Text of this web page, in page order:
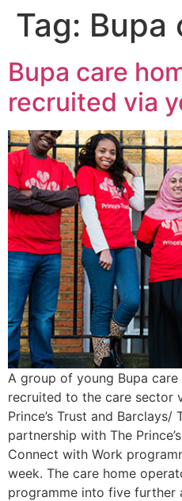
Tag: Bupa
Bupa care
recruited via
A group of young Bupa
recruited to the care sector
Prince’s Trust and Barclays/
partnership with The
Connect with Work
week. The care home
programme into five further